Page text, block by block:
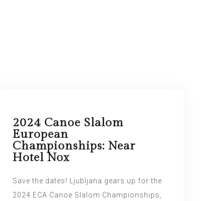
2024 Canoe Slalom
European
Championships: Near
Hotel Nox
Save the dates! Ljubljana gears up for the
2024 ECA Canoe Slalom Championships,